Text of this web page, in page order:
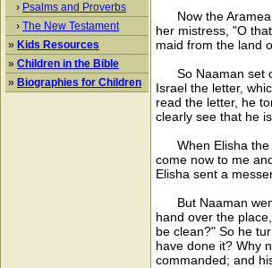
› Psalms and Proverbs
› The New Testament
» Kids Resources
» Children in the Bible
» Biographies for Children
Now the
her mistress, "O
maid from the land
So Naaman set
Israel the letter,
read the letter, he
clearly see that he
When Elisha the
come now to me
Elisha sent a
But Naaman went
hand over the
be clean?" So he
have done it? Why
commanded; and